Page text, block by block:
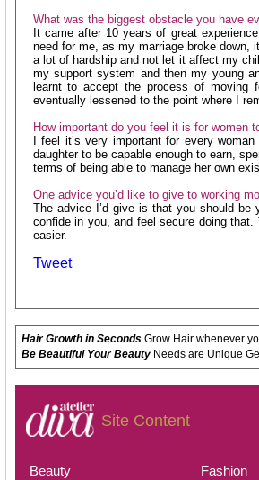
What was the biggest obstacle you have
It came after 10 years of great
need for me, as my marriage broke
a lot of hardship and not let it affect my
my support system and then my young
learnt to accept the process of moving
eventually lessened to the point where I
How important do you feel it is for women
I feel it’s very important for every
daughter to be capable enough to earn,
terms of being able to manage her own
One advice you’d like to give to working
The advice I’d give is that you should
confide in you, and feel secure doing
easier.
Tweet
Hair Growth in SecondsGrow Hair whenever
Be Beautiful Your BeautyNeeds are Unique
Site Content
Beauty Fashion